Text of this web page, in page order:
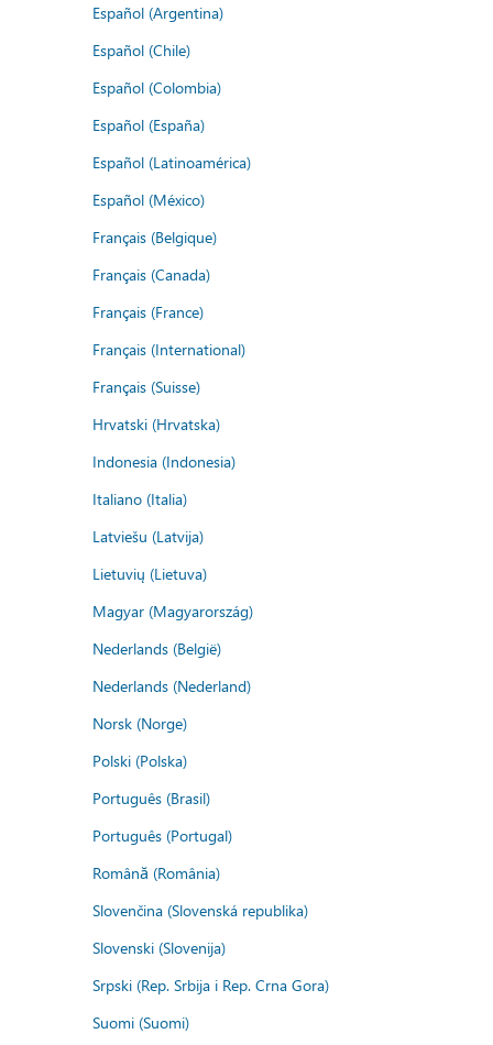
Español (Argentina)
Español (Chile)
Español (Colombia)
Español (España)
Español (Latinoamérica)
Español (México)
Français (Belgique)
Français (Canada)
Français (France)
Français (International)
Français (Suisse)
Hrvatski (Hrvatska)
Indonesia (Indonesia)
Italiano (Italia)
Latviešu (Latvija)
Lietuvių (Lietuva)
Magyar (Magyarország)
Nederlands (België)
Nederlands (Nederland)
Norsk (Norge)
Polski (Polska)
Português (Brasil)
Português (Portugal)
Română (România)
Slovenčina (Slovenská republika)
Slovenski (Slovenija)
Srpski (Rep. Srbija i Rep. Crna Gora)
Suomi (Suomi)